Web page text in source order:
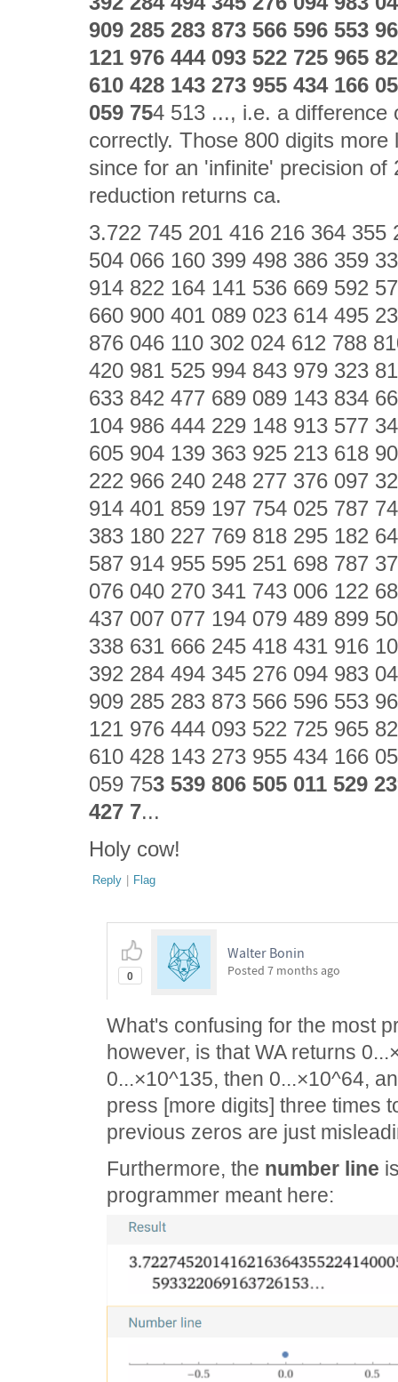
909 285 283 873 566 596 553
121 976 444 093 522 725 965
610 428 143 273 955 434 166
059 754 513 ..., i.e. a difference
correctly. Those 800 digits
since for an 'infinite' precision
reduction returns ca.
3.722 745 201 416 216 364 355
504 066 160 399 498 386 359
914 822 164 141 536 669 592
660 900 401 089 023 614 495
876 046 110 302 024 612 788
420 981 525 994 843 979 323
633 842 477 689 089 143 834
104 986 444 229 148 913 577
605 904 139 363 925 213 618
222 966 240 248 277 376 097
914 401 859 197 754 025 787
383 180 227 769 818 295 182
587 914 955 595 251 698 787
076 040 270 341 743 006 122
437 007 077 194 079 489 899
338 631 666 245 418 431 916
392 284 494 345 276 094 983
909 285 283 873 566 596 553
121 976 444 093 522 725 965
610 428 143 273 955 434 166
059 753 539 806 505 011 529
427 7...
Holy cow!
Reply | Flag
0
Walter Bonin
Posted 7 months ago
What's confusing for the most
however, is that WA returns
0...×10^135, then 0...×10^64,
press [more digits] three times
previous zeros are just
Furthermore, the number line
programmer meant here: